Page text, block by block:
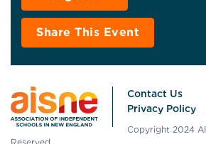
Share This Event
Contact Us
Privacy Policy
Copyright 2024